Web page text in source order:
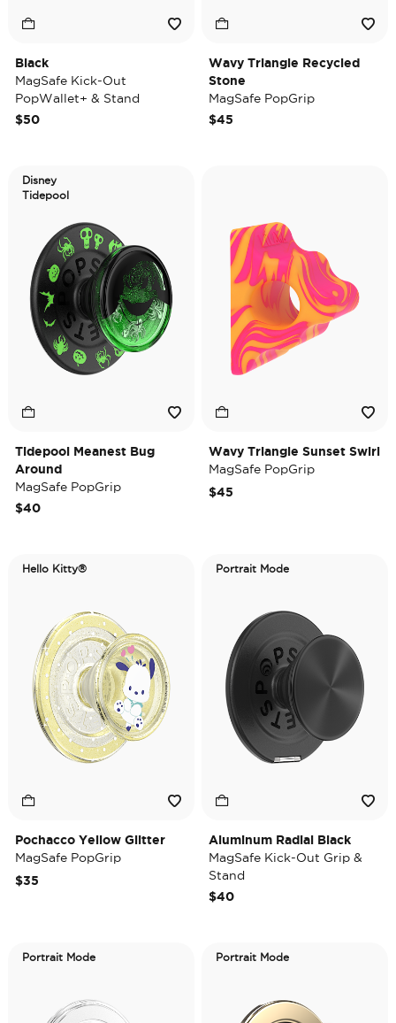
Black
MagSafe Kick-Out
PopWallet+ & Stand
$50
Wavy Triangle Recycled
Stone
MagSafe PopGrip
$45
Disney
Tidepool
Tidepool Meanest Bug
Around
MagSafe PopGrip
$40
Wavy Triangle Sunset Swirl
MagSafe PopGrip
$45
Hello Kitty®
Pochacco Yellow Glitter
MagSafe PopGrip
$35
Portrait Mode
Aluminum Radial Black
MagSafe Kick-Out Grip &
Stand
$40
Portrait Mode Portrait Mode